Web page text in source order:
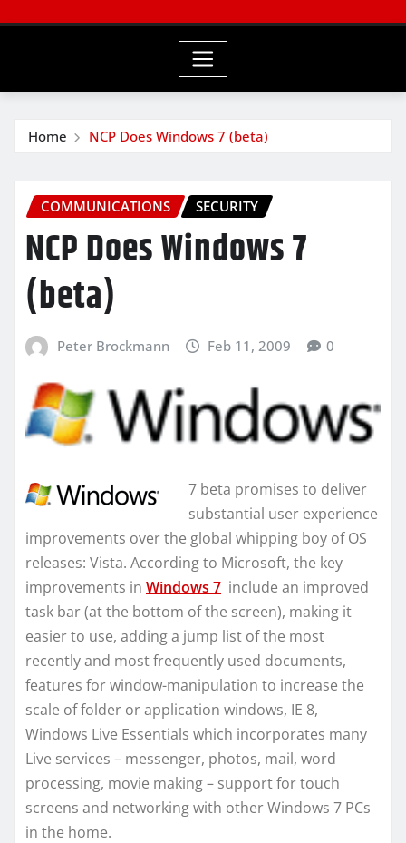
Home NCP Does Windows 7 (beta)
COMMUNICATIONS SECURITY
NCP Does Windows 7
(beta)
Peter Brockmann Feb 11, 2009 0
7 beta promises to deliver
substantial user experience
improvements over the global whipping boy of OS
releases: Vista. According to Microsoft, the key
improvements in Windows 7 include an improved
task bar (at the bottom of the screen), making it
easier to use, adding a jump list of the most
recently and most frequently used documents,
features for window-manipulation to increase the
scale of folder or application windows, IE 8,
Windows Live Essentials which incorporates many
Live services – messenger, photos, mail, word
processing, movie making – support for touch
screens and networking with other Windows 7 PCs
in the home.